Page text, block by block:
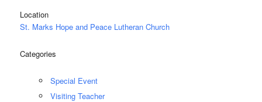
Location
St. Marks Hope and Peace Lutheran Church
Categories
Special Event
Visiting Teacher